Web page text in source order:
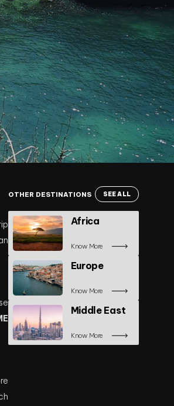
OTHER DESTINATIONS SEE ALL
Africa
Know More
Europe
Know More
Middle East
Know More